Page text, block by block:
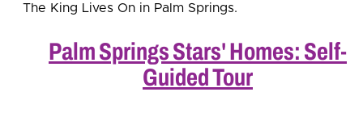
The King Lives On in Palm Springs.
Palm Springs Stars' Homes: Self-
Guided Tour